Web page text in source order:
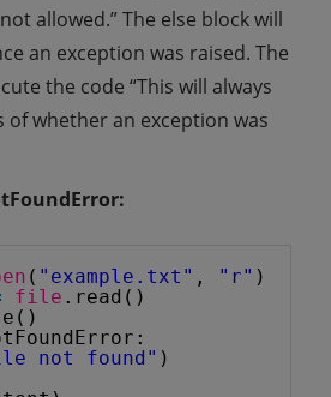
allowed.” The else block will
an exception was raised. The
the code “This will always
of whether an exception was
( "example.txt" , "r" )
file .read()
not found" )